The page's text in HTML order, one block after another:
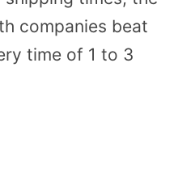
companies beat
time of 1 to 3